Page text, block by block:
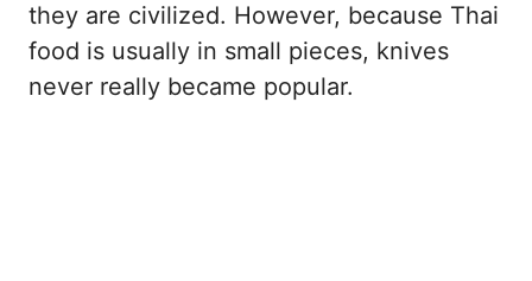
they are civilized. However, because Thai
food is usually in small pieces, knives
never really became popular.